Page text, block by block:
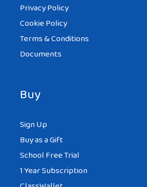
Privacy Policy
Cookie Policy
Terms & Conditions
Documents
Buy
Sign Up
Buy as a Gift
School Free Trial
1 Year Subscription